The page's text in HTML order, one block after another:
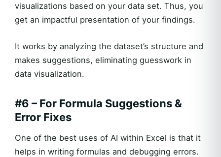
visualizations based on your data set. Thus, you
get an impactful presentation of your findings.
It works by analyzing the dataset’s structure and
makes suggestions, eliminating guesswork in
data visualization.
#6 – For Formula Suggestions &
Error Fixes
One of the best uses of AI within Excel is that it
helps in writing formulas and debugging errors.